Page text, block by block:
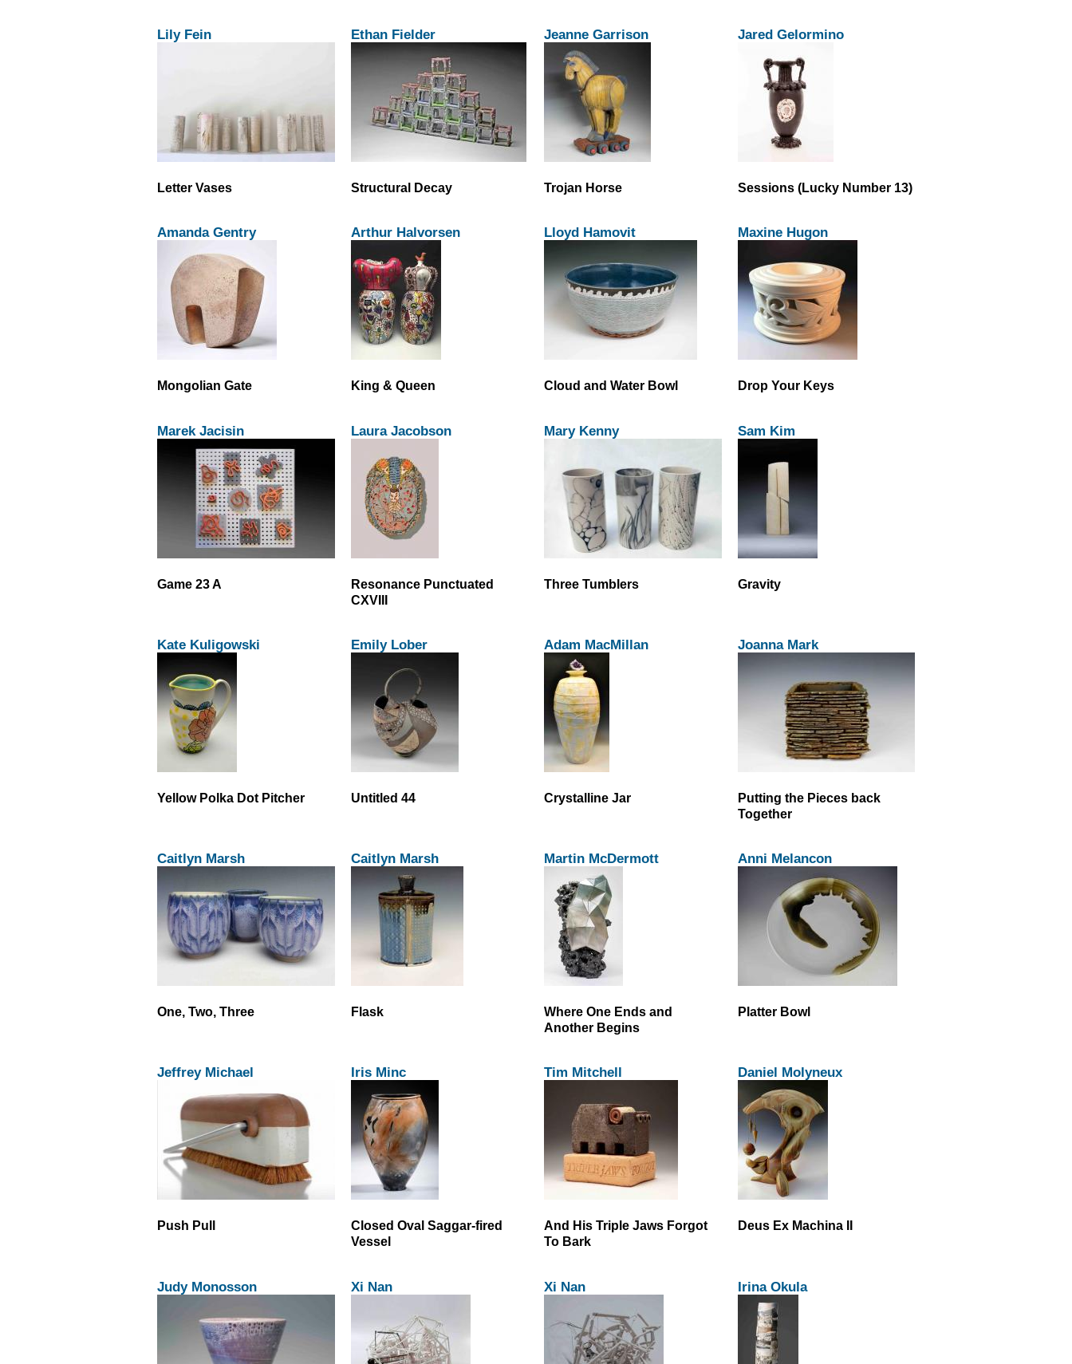
Lily Fein
Letter Vases
Ethan Fielder
Structural Decay
Jeanne Garrison
Trojan Horse
Jared Gelormino
Sessions (Lucky Number 13)
Amanda Gentry
Mongolian Gate
Arthur Halvorsen
King & Queen
Lloyd Hamovit
Cloud and Water Bowl
Maxine Hugon
Drop Your Keys
Marek Jacisin
Game 23 A
Laura Jacobson
Resonance Punctuated
CXVIII
Mary Kenny
Three Tumblers
Sam Kim
Gravity
Kate Kuligowski
Yellow Polka Dot Pitcher
Emily Lober
Untitled 44
Adam MacMillan
Crystalline Jar
Joanna Mark
Putting the Pieces back
Together
Caitlyn Marsh
One, Two, Three
Caitlyn Marsh
Flask
Martin McDermott
Where One Ends and
Another Begins
Anni Melancon
Platter Bowl
Jeffrey Michael
Push Pull
Iris Minc
Closed Oval Saggar-fired
Vessel
Tim Mitchell
And His Triple Jaws Forgot
To Bark
Daniel Molyneux
Deus Ex Machina II
Judy Monosson Xi Nan Xi Nan Irina Okula